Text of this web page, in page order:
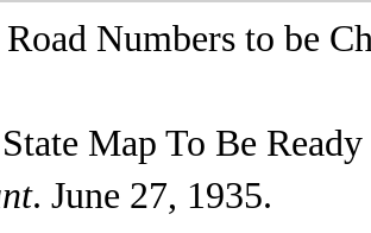
Road Numbers to be
Map To Be
. June 27, 1935.